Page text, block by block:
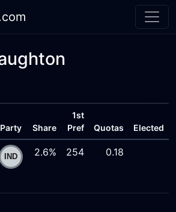
Party Share
1st
Pref
Quotas Elected
2.6% 254 0.18